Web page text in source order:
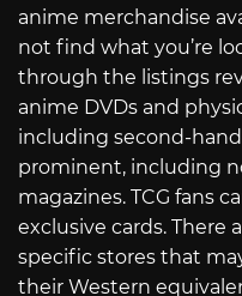
anime merchandise
not find what you’re
through the listings
anime DVDs and
including second-hand
prominent, including
magazines. TCG fans
exclusive cards. There
specific stores that
their Western